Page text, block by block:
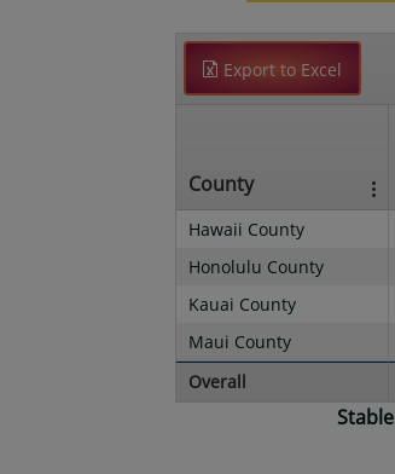
Export to Excel
County
Hawaii County
Honolulu County
Kauai County
Maui County
Overall
Stable